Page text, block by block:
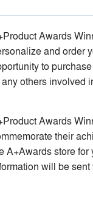
Awards
and order
to
others involved
Awards
their
A+Awards store
will be sent